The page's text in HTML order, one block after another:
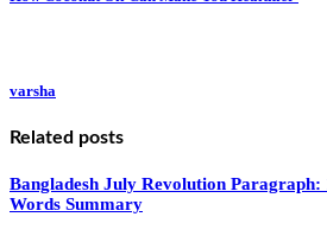
varsha
Related posts
Bangladesh July Revolution Paragraph:
Words Summary